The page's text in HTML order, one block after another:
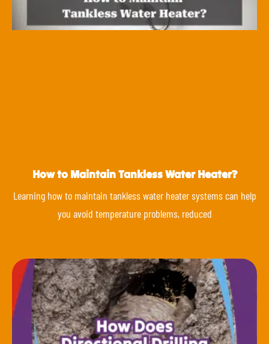
How to Maintain Tankless Water Heater?
Learning how to maintain tankless water heater systems can help
you avoid temperature problems, reduced